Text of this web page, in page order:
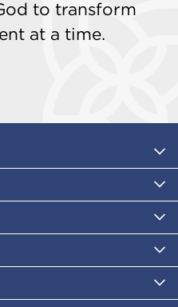
to transform
at a time.